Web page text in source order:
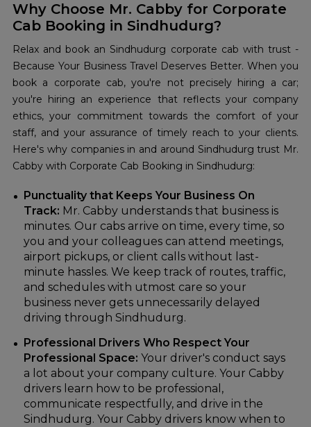
Why Choose Mr. Cabby for Corporate
Cab Booking in Sindhudurg?
Relax and book an Sindhudurg corporate cab with trust -
Because Your Business Travel Deserves Better. When you
book a corporate cab, you're not precisely hiring a car;
you're hiring an experience that reflects your company
ethics, your commitment towards the comfort of your
staff, and your assurance of timely reach to your clients.
Here's why companies in and around Sindhudurg trust Mr.
Cabby with Corporate Cab Booking in Sindhudurg:
Punctuality that Keeps Your Business On
Track: Mr. Cabby understands that business is
minutes. Our cabs arrive on time, every time, so
you and your colleagues can attend meetings,
airport pickups, or client calls without last-
minute hassles. We keep track of routes, traffic,
and schedules with utmost care so your
business never gets unnecessarily delayed
driving through Sindhudurg.
Professional Drivers Who Respect Your
Professional Space: Your driver's conduct says
a lot about your company culture. Your Cabby
drivers learn how to be professional,
communicate respectfully, and drive in the
Sindhudurg. Your Cabby drivers know when to